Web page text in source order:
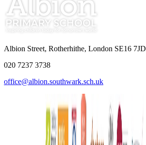
Albion Street, Rotherhithe, London SE16 7JD
020 7237 3738
office@albion.southwark.sch.uk